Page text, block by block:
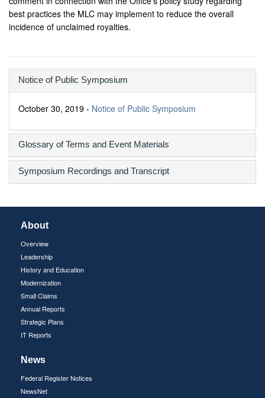
best practices the MLC may implement to reduce the overall
incidence of unclaimed royalties.
Notice of Public Symposium
October 30, 2019 - Notice of Public Symposium
Glossary of Terms and Event Materials
Symposium Recordings and Transcript
About
Overview
Leadership
History and Education
Modernization
Small Claims
Annual Reports
Strategic Plans
IT Reports
News
Federal Register Notices
NewsNet